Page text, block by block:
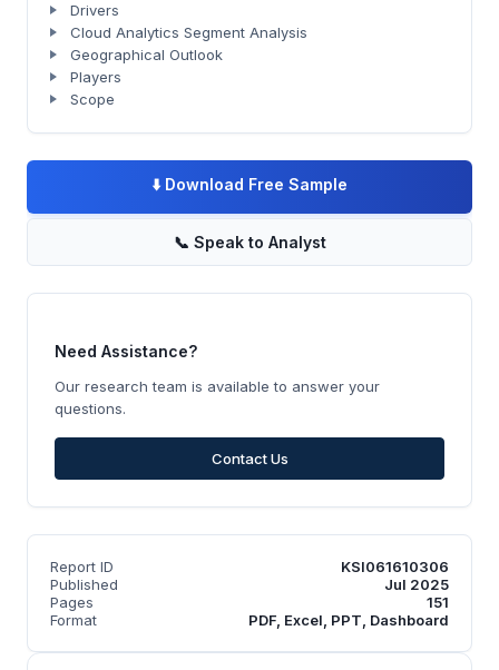
Drivers
Cloud Analytics Segment Analysis
Geographical Outlook
Players
Scope
⬇️ Download Free Sample
📞 Speak to Analyst
Need Assistance?
Our research team is available to answer your
questions.
Contact Us
Report ID
KSI061610306
Published
Jul 2025
Pages
151
Format
PDF, Excel, PPT, Dashboard